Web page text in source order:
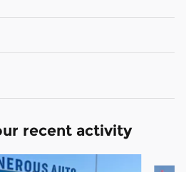
recent activity